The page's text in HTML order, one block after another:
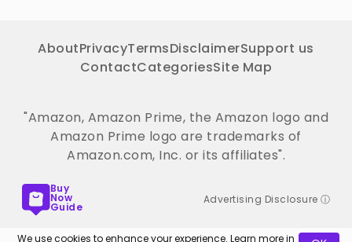
AboutPrivacyTermsDisclaimerSupport us
ContactCategoriesSite Map
"Amazon, Amazon Prime, the Amazon logo and
Amazon Prime logo are trademarks of
Amazon.com, Inc. or its affiliates".
Buy
Now
Guide
Advertising Disclosure ⓘ
We use cookies to enhance your experience. Learn more in